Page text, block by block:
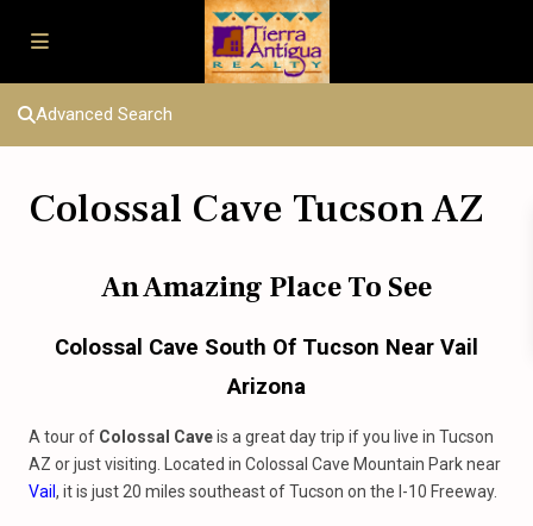
Advanced Search
Colossal Cave Tucson AZ
An Amazing Place To See
Colossal Cave South Of Tucson Near Vail
Arizona
A tour of Colossal Caveis a great day trip if you live in Tucson
AZ or just visiting. Located in Colossal Cave Mountain Park near
Vail , it is just 20 miles southeast of Tucson on the I-10 Freeway.